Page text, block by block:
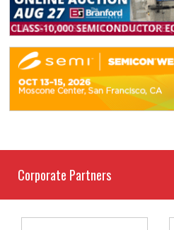
Corporate Partners